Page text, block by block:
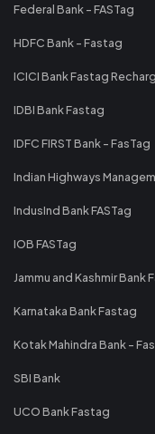
Federal Bank - FASTag
HDFC Bank - Fastag
ICICI Bank Fastag
IDBI Bank Fastag
IDFC FIRST Bank - FasTag
Indian Highways
IndusInd Bank FASTag
IOB FASTag
Jammu and Kashmir Bank
Karnataka Bank Fastag
Kotak Mahindra Bank -
SBI Bank
UCO Bank Fastag